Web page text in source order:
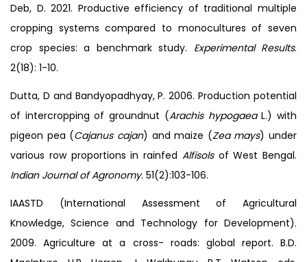
Deb, D. 2021. Productive efficiency of traditional multiple
cropping systems compared to monocultures of seven
crop species: a benchmark study. Experimental Results.
2(18): 1-10.
Dutta, D and Bandyopadhyay, P. 2006. Production potential
of intercropping of groundnut (Arachis hypogaeaL.) with
pigeon pea (Cajanus cajan) and maize (Zea mays) under
various row proportions in rainfed Alfisols of West Bengal.
Indian Journal of Agronomy. 51(2):103-106.
IAASTD (International Assessment of Agricultural
Knowledge, Science and Technology for Development).
2009. Agriculture at a cross- roads: global report. B.D.